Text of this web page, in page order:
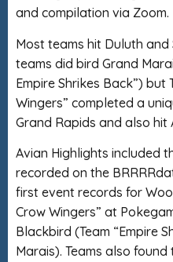
and compilation via Zoom.
Most teams hit Duluth
teams did bird Grand
Empire Shrikes Back”) but
Wingers” completed a
Grand Rapids and also hit
Avian Highlights included
recorded on the
first event records for
Crow Wingers” at
Blackbird (Team “Empire
Marais). Teams also